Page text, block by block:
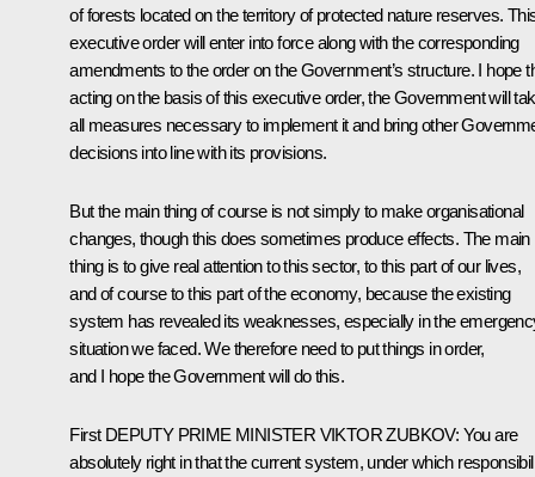
of forests located on the territory of protected nature reserves.
executive order will enter into force along with the corresponding
amendments to the order on the Government’s structure. I hope
acting on the basis of this executive order, the Government will
all measures necessary to implement it and bring other
decisions into line with its provisions.
But the main thing of course is not simply to make organisational
changes, though this does sometimes produce effects. The main
thing is to give real attention to this sector, to this part of our lives,
and of course to this part of the economy, because the existing
system has revealed its weaknesses, especially in the
situation we faced. We therefore need to put things in order,
and I hope the Government will do this.
First DEPUTY PRIME MINISTER VIKTOR ZUBKOV: You are
absolutely right in that the current system, under which